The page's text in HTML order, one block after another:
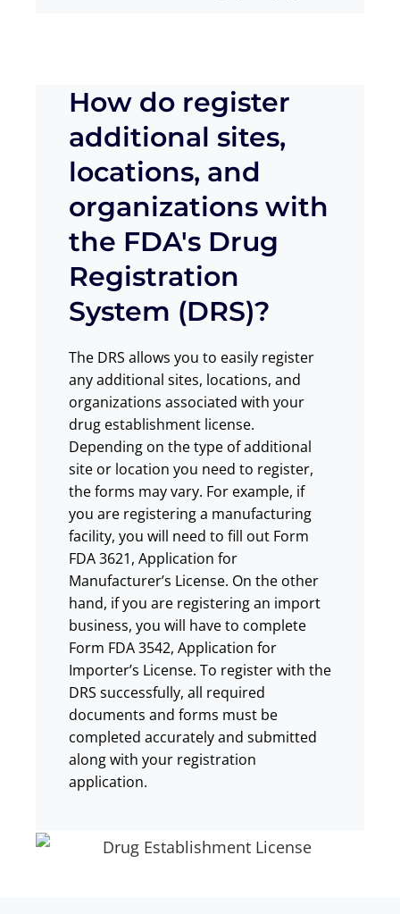
How do register
additional sites,
locations, and
organizations with
the FDA's Drug
Registration
System (DRS)?
The DRS allows you to easily register
any additional sites, locations, and
organizations associated with your
drug establishment license.
Depending on the type of additional
site or location you need to register,
the forms may vary. For example, if
you are registering a manufacturing
facility, you will need to fill out Form
FDA 3621, Application for
Manufacturer’s License. On the other
hand, if you are registering an import
business, you will have to complete
Form FDA 3542, Application for
Importer’s License. To register with the
DRS successfully, all required
documents and forms must be
completed accurately and submitted
along with your registration
application.